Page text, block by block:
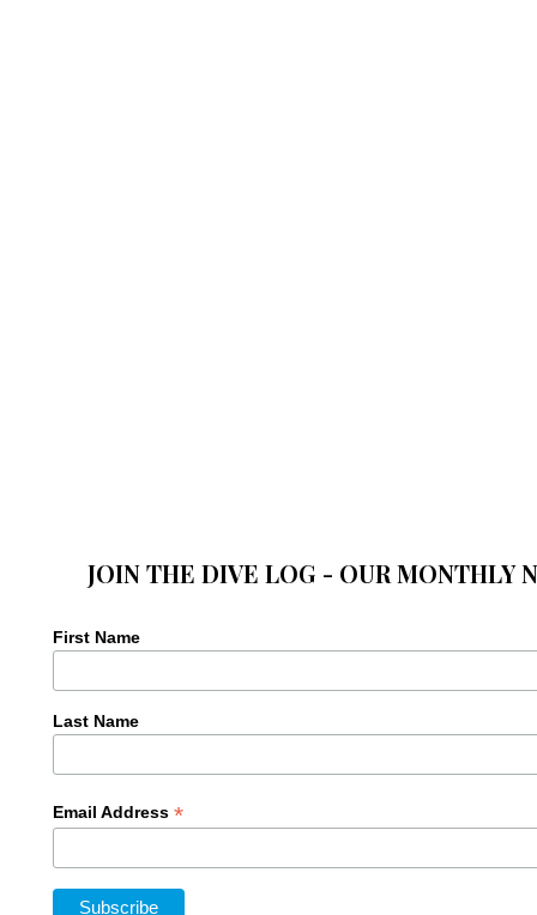
JOIN THE DIVE LOG - OUR MONTHLY
First Name
Last Name
Email Address *